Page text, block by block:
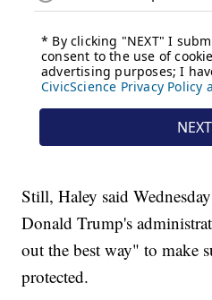
Still, Haley said
Donald Trump's
out the best way" to make
protected.